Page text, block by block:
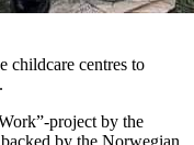
childcare centres to
project by the
by the Norwegian